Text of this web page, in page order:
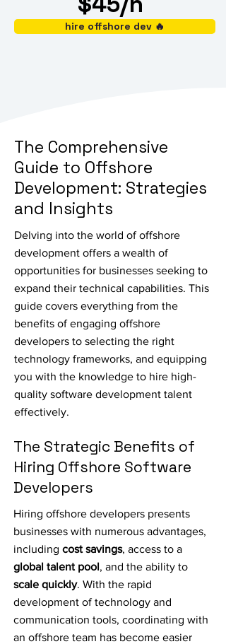
hire offshore dev 🔥
The Comprehensive
Guide to Offshore
Development: Strategies
and Insights
Delving into the world of offshore
development offers a wealth of
opportunities for businesses seeking to
expand their technical capabilities. This
guide covers everything from the
benefits of engaging offshore
developers to selecting the right
technology frameworks, and equipping
you with the knowledge to hire high-
quality software development talent
effectively.
The Strategic Benefits of
Hiring Offshore Software
Developers
Hiring offshore developers presents
businesses with numerous advantages,
including cost savings, access to a
global talent pool, and the ability to
scale quickly. With the rapid
development of technology and
communication tools, coordinating with
an offshore team has become easier